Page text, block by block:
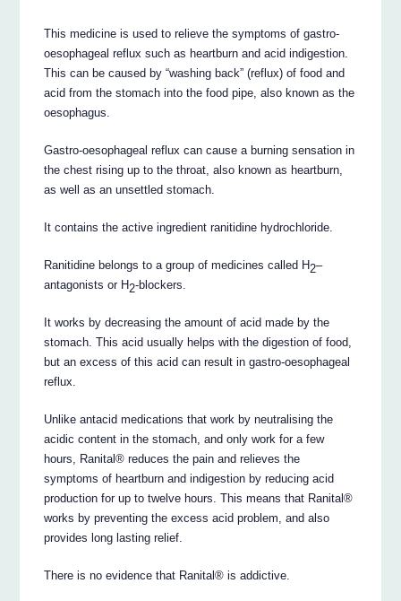
This medicine is used to relieve the symptoms of gastro-
oesophageal reflux such as heartburn and acid indigestion.
This can be caused by “washing back” (reflux) of food and
acid from the stomach into the food pipe, also known as the
oesophagus.
Gastro-oesophageal reflux can cause a burning sensation in
the chest rising up to the throat, also known as heartburn,
as well as an unsettled stomach.
It contains the active ingredient ranitidine hydrochloride.
Ranitidine belongs to a group of medicines called H2–
antagonists or H2-blockers.
It works by decreasing the amount of acid made by the
stomach. This acid usually helps with the digestion of food,
but an excess of this acid can result in gastro-oesophageal
reflux.
Unlike antacid medications that work by neutralising the
acidic content in the stomach, and only work for a few
hours, Ranital® reduces the pain and relieves the
symptoms of heartburn and indigestion by reducing acid
production for up to twelve hours. This means that Ranital®
works by preventing the excess acid problem, and also
provides long lasting relief.
There is no evidence that Ranital® is addictive.